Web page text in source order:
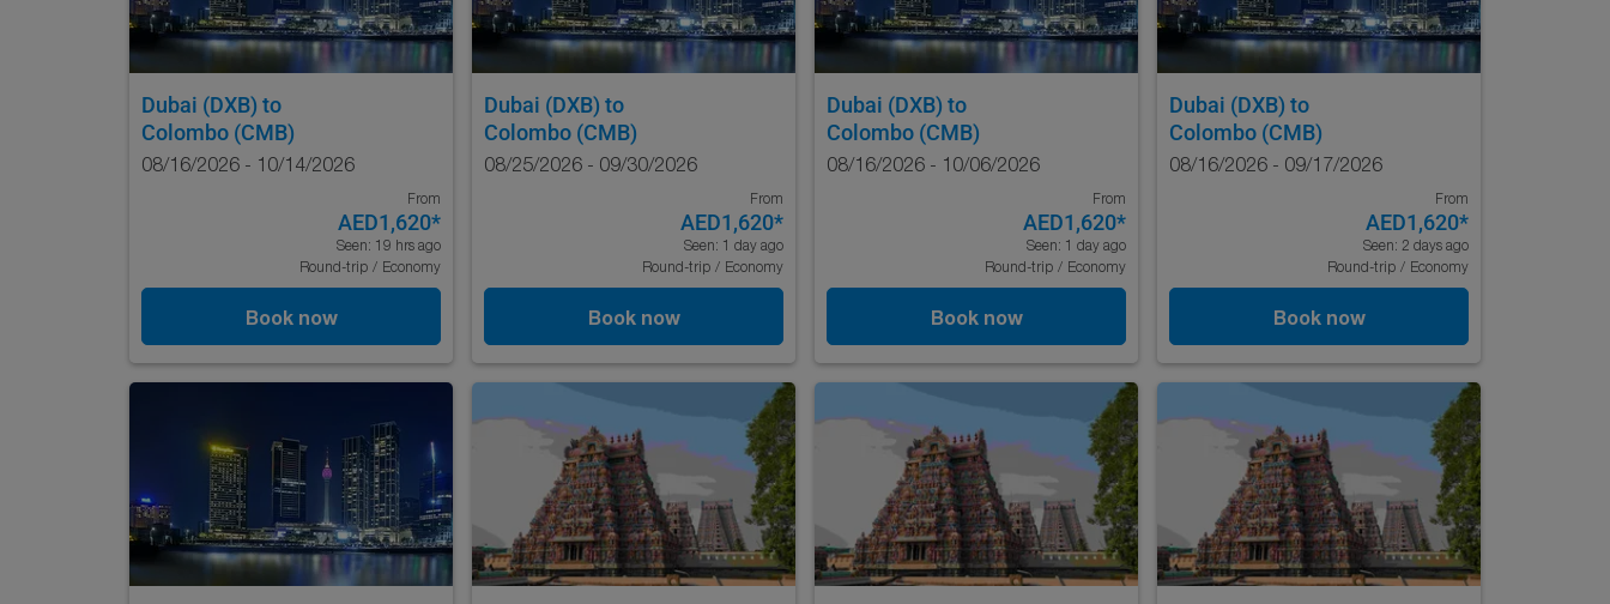
Dubai (DXB) to
Colombo (CMB)
08/16/2026 - 10/14/2026
From
AED1,620*
Seen: 19 hrs ago
Round-trip / Economy
Book now
Dubai (DXB) to
Colombo (CMB)
08/25/2026 - 09/30/2026
From
AED1,620*
Seen: 1 day ago
Round-trip / Economy
Book now
Dubai (DXB) to
Colombo (CMB)
08/16/2026 - 10/06/2026
From
AED1,620*
Seen: 1 day ago
Round-trip / Economy
Book now
Dubai (DXB) to
Colombo (CMB)
08/16/2026 - 09/17/2026
From
AED1,620*
Seen: 2 days ago
Round-trip / Economy
Book now